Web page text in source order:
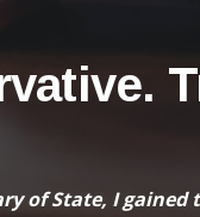
of State, I